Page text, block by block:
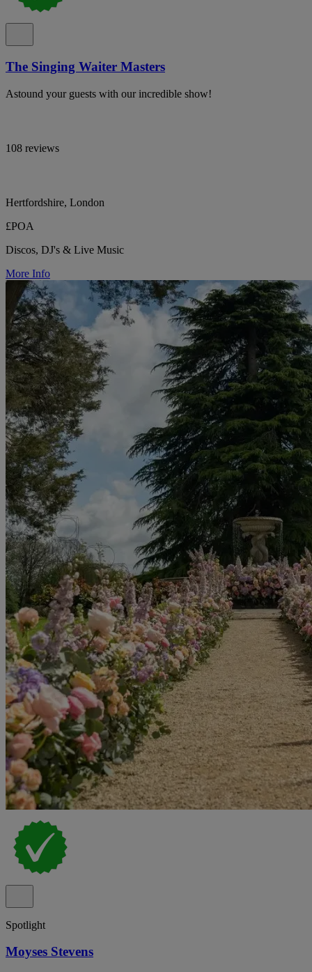
The Singing Waiter Masters
Astound your guests with our incredible show!
108 reviews
Hertfordshire, London
£POA
Discos, DJ's & Live Music
More Info
Spotlight
Moyses Stevens